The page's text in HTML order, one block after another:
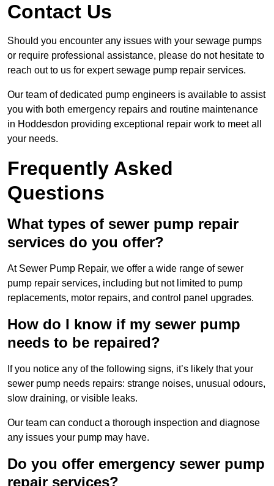
Contact Us
Should you encounter any issues with your sewage pumps
or require professional assistance, please do not hesitate to
reach out to us for expert sewage pump repair services.
Our team of dedicated pump engineers is available to assist
you with both emergency repairs and routine maintenance
in Hoddesdon providing exceptional repair work to meet all
your needs.
Frequently Asked
Questions
What types of sewer pump repair
services do you offer?
At Sewer Pump Repair, we offer a wide range of sewer
pump repair services, including but not limited to pump
replacements, motor repairs, and control panel upgrades.
How do I know if my sewer pump
needs to be repaired?
If you notice any of the following signs, it’s likely that your
sewer pump needs repairs: strange noises, unusual odours,
slow draining, or visible leaks.
Our team can conduct a thorough inspection and diagnose
any issues your pump may have.
Do you offer emergency sewer pump
repair services?